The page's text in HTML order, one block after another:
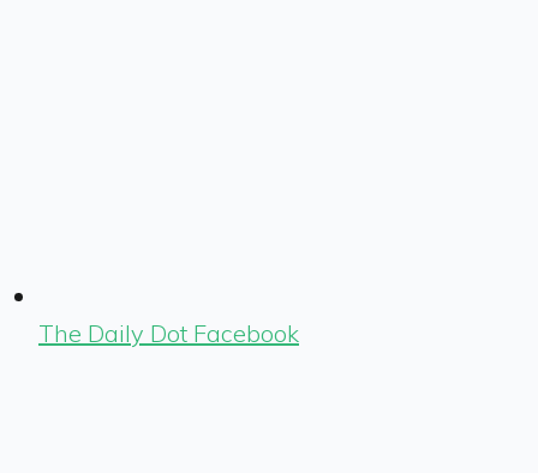
The Daily Dot Facebook